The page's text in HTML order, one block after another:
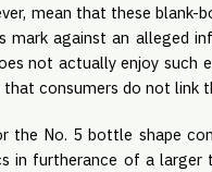
mean that these
against an alleged
not actually enjoy such
consumers do not link
the No. 5 bottle shape
in furtherance of a